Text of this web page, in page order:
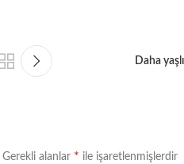
Daha yaşlı
Gerekli alanlar * ile işaretlenmişlerdir